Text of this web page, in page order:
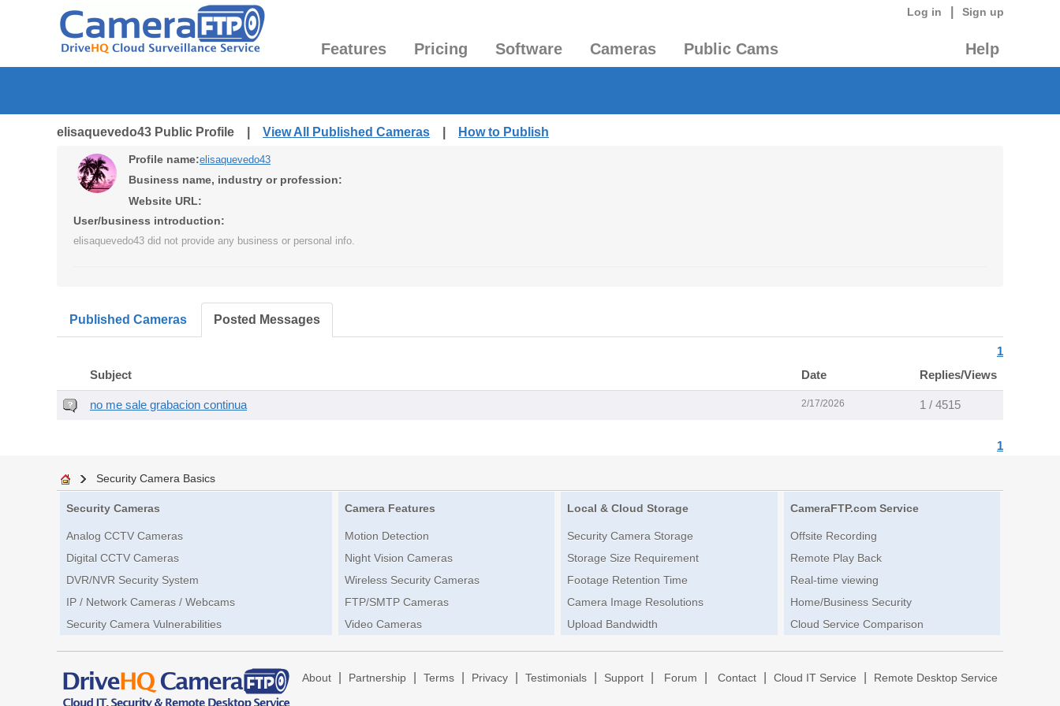
Log in Sign up
Features Pricing Software Cameras Public Cams Help
elisaquevedo43 Public Profile | View All Published Cameras How to Publish
Profile name:elisaquevedo43
Business name, industry or profession:
Website URL:
User/business introduction:
elisaquevedo43 did not provide any business or personal info.
Published Cameras Posted Messages
1
Subject Date Replies/Views
no me sale grabacion continua 2/17/2026 1 / 4515
1
Security Camera Basics
Security Cameras
Analog CCTV Cameras
Digital CCTV Cameras
DVR/NVR Security System
IP / Network Cameras / Webcams
Security Camera Vulnerabilities
Camera Features
Motion Detection
Night Vision Cameras
Wireless Security Cameras
FTP/SMTP Cameras
Video Cameras
Local & Cloud Storage
Security Camera Storage
Storage Size Requirement
Footage Retention Time
Camera Image Resolutions
Upload Bandwidth
CameraFTP.com Service
Offsite Recording
Remote Play Back
Real-time viewing
Home/Business Security
Cloud Service Comparison
About Partnership Terms Privacy Testimonials Support Forum Contact Cloud IT Service Remote Desktop Service